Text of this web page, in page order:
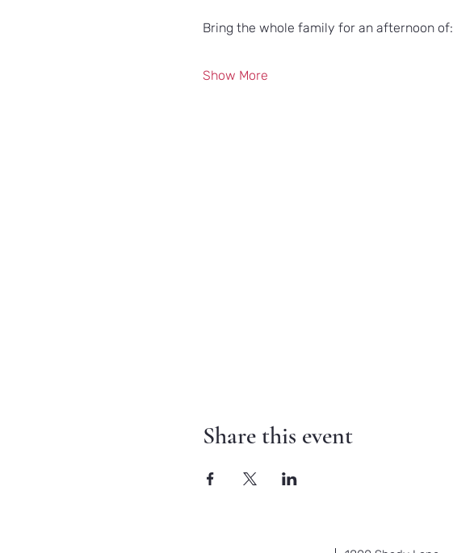
Bring the whole family for an afternoon of:
Show More
Share this event